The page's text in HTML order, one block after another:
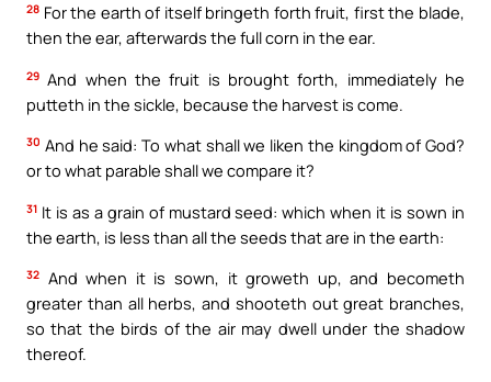
28 For the earth of itself bringeth forth fruit, first the blade,
then the ear, afterwards the full corn in the ear.
29 And when the fruit is brought forth, immediately he
putteth in the sickle, because the harvest is come.
30 And he said: To what shall we liken the kingdom of God?
or to what parable shall we compare it?
31 It is as a grain of mustard seed: which when it is sown in
the earth, is less than all the seeds that are in the earth:
32 And when it is sown, it groweth up, and becometh
greater than all herbs, and shooteth out great branches,
so that the birds of the air may dwell under the shadow
thereof.